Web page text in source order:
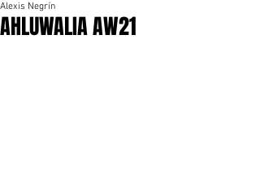
AHLUWALIA AW21
Alexis Negrín